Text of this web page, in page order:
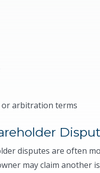
arbitration terms
disputes are often
may claim another